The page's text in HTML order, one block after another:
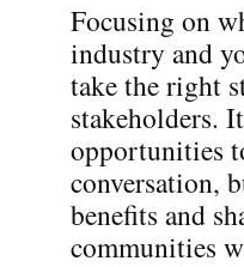
Focusing on
industry and
take the right
stakeholders.
opportunities
conversation,
benefits and
communities